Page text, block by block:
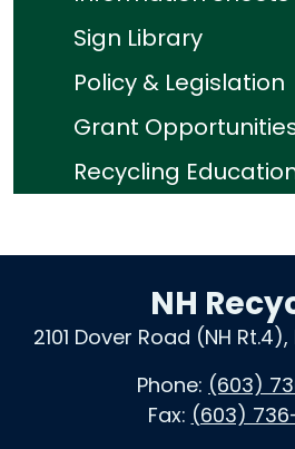
Sign Library
Policy & Legislation
Grant
Recycling
NH
2101 Dover Road (NH
Phone: (603)
Fax: (603)